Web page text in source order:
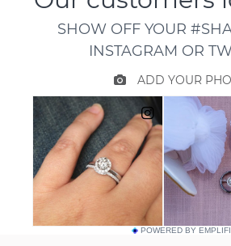
POWERED BY EMPLIFI